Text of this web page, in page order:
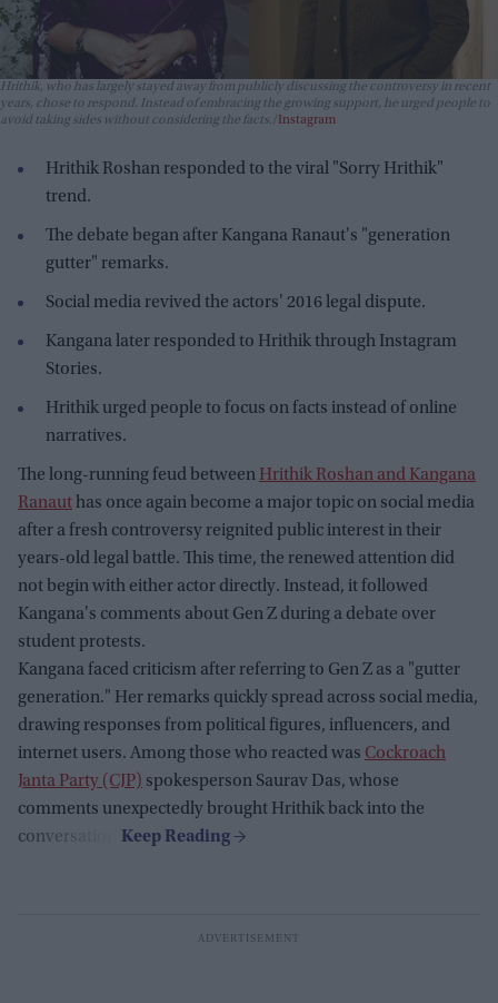
Hrithik, who has largely stayed away from publicly discussing the controversy in recent
years, chose to respond. Instead of embracing the growing support, he urged people to
avoid taking sides without considering the facts.
Instagram
Hrithik Roshan responded to the viral "Sorry Hrithik"
trend.
The debate began after Kangana Ranaut's "generation
gutter" remarks.
Social media revived the actors' 2016 legal dispute.
Kangana later responded to Hrithik through Instagram
Stories.
Hrithik urged people to focus on facts instead of online
narratives.
The long-running feud between Hrithik Roshan and Kangana
Ranauthas once again become a major topic on social media
after a fresh controversy reignited public interest in their
years-old legal battle. This time, the renewed attention did
not begin with either actor directly. Instead, it followed
Kangana's comments about Gen Z during a debate over
student protests.
Kangana faced criticism after referring to Gen Z as a "gutter
generation." Her remarks quickly spread across social media,
drawing responses from political figures, influencers, and
internet users. Among those who reacted was Cockroach
Janta Party (CJP) spokesperson Saurav Das, whose
comments unexpectedly brought Hrithik back into the
conversation.